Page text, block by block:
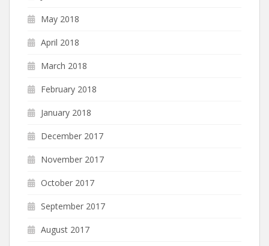
May 2018
April 2018
March 2018
February 2018
January 2018
December 2017
November 2017
October 2017
September 2017
August 2017